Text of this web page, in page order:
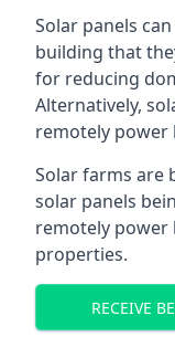
Solar panels
building that
for reducing
Alternatively,
remotely power
Solar farms are
solar panels
remotely power
properties.
RECEIVE